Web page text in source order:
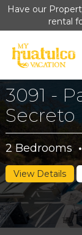
Have our
rental
3091 -
Secreto
2Bedrooms ·
View Details